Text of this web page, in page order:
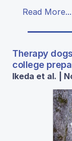
Read More...
Therapy
college
Ikeda et al. |